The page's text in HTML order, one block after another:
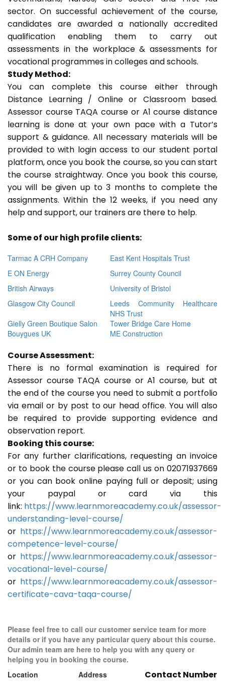
sector. On successful achievement of the course,
candidates are awarded a nationally accredited
qualification enabling them to carry out
assessments in the workplace & assessments for
vocational programmes in colleges and schools.
Study Method:
You can complete this course either through
Distance Learning / Online or Classroom based.
Assessor course TAQA course or A1 course distance
learning is done at your own pace with a Tutor’s
support & guidance. All necessary materials will be
provided to with login access to our student portal
platform, once you book the course, so you can start
the course straightway. Once you book this course,
you will be given up to 3 months to complete the
assignments. Within the 12 weeks, if you need any
help and support, our trainers are there to help.
Some of our high profile clients:
Tarmac A CRH Company
East Kent Hospitals Trust
E ON Energy
Surrey County Council
British Airways
University of Bristol
Glasgow City Council
Leeds Community Healthcare
NHS Trust
Gielly Green Boutique Salon
Tower Bridge Care Home
Bouygues UK
ME Construction
Course Assessment:
There is no formal examination is required for
Assessor course TAQA course or A1 course, but at
the end of the course you need to submit a portfolio
via email or by post to our head office. You will also
be required to provide supporting evidence and
observation report.
Booking this course:
For any further clarifications, requesting an invoice
or to book the course please call us on 02071937669
or you can book online paying full or deposit; using
your paypal or card via this
link: https://www.learnmoreacademy.co.uk/assessor-
understanding-level-course/
or https://www.learnmoreacademy.co.uk/assessor-
competence-level-course/
or https://www.learnmoreacademy.co.uk/assessor-
vocational-level-course/
or https://www.learnmoreacademy.co.uk/assessor-
certificate-cava-taqa-course/
Please feel free to call our customer service team for more
details or if you have any particular query about this course.
Our admin team are here to help you with any query or
helping you in booking the course.
Location
Address Contact Number